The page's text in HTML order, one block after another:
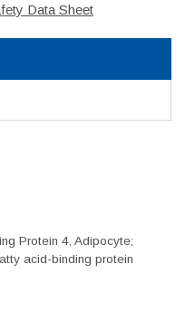
Data Sheet
Protein 4, Adipocyte;
acid-binding protein